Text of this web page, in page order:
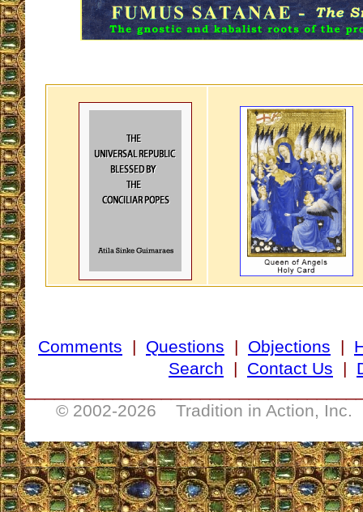
Comments | Questions | Objections |
Search | Contact Us |
© 2002-2026 Tradition in Action, Inc.